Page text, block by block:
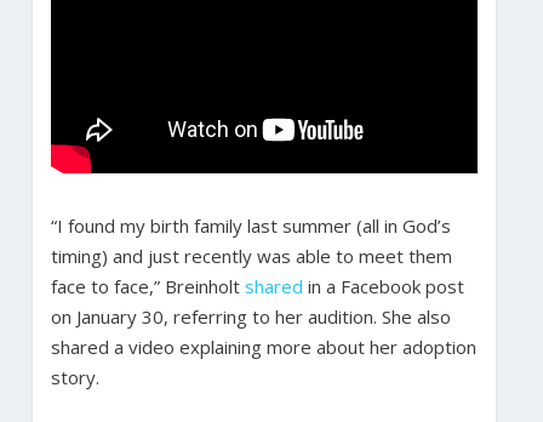
“I found my birth family last summer (all in God’s
timing) and just recently was able to meet them
face to face,” Breinholt shared in a Facebook post
on January 30, referring to her audition. She also
shared a video explaining more about her adoption
story.